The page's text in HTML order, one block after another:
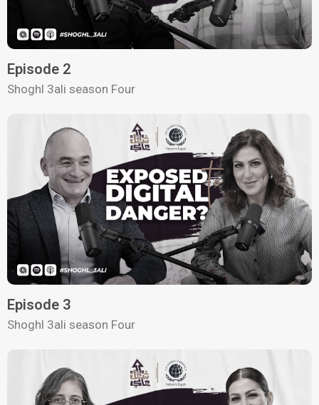
Episode 2
Shoghl 3ali season Four
Episode 3
Shoghl 3ali season Four